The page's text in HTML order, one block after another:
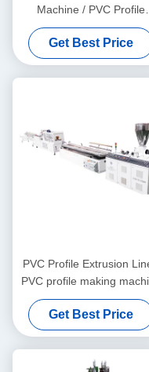
Machine / PVC Profile
Extrusion Line
Get Best Price
PVC Profile Extrusion
PVC profile making
Get Best Price